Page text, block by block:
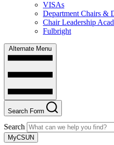
VISAs
Department Chairs &
Chair Leadership
Fulbright
Alternate Menu
Search Form
Search
MyCSUN